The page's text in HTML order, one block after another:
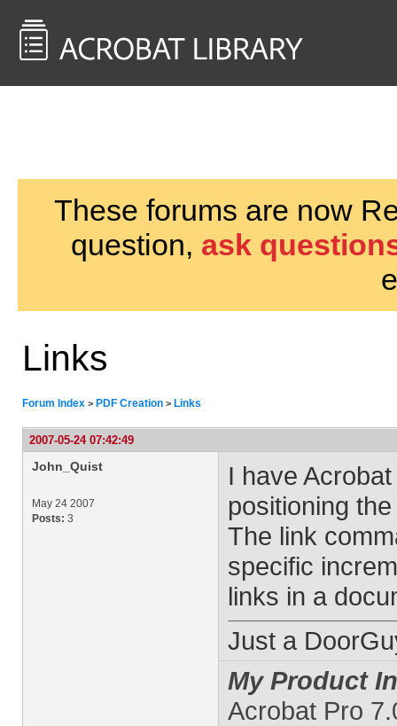
These forums are now
question, ask
Links
Forum Index > PDF Creation > Links
2007-05-24 07:42:49
John_Quist
May 24 2007
Posts: 3
I have
positioning
The link
specific
links in a
Just a
My Product
Acrobat Pro